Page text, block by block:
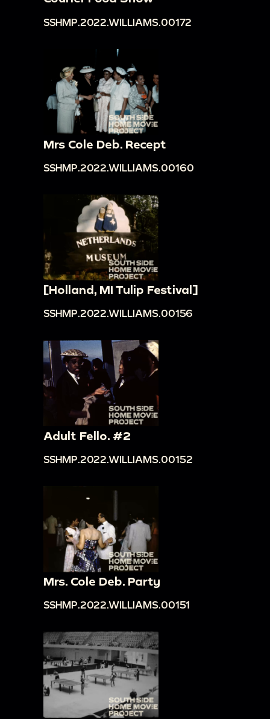
SSHMP.2022.WILLIAMS.00172
Mrs Cole Deb. Recept
SSHMP.2022.WILLIAMS.00160
[Holland, MI Tulip Festival]
SSHMP.2022.WILLIAMS.00156
Adult Fello. #2
SSHMP.2022.WILLIAMS.00152
Mrs. Cole Deb. Party
SSHMP.2022.WILLIAMS.00151